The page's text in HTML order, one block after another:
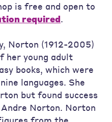
is free and open to
required.
Norton (1912-2005)
her young adult
books, which were
languages. She
but found success
Norton. Norton